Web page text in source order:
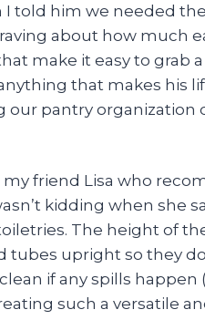
I told him we needed
about how much
make it easy to grab
that makes his
our pantry organization
friend Lisa who
kidding when she
The height of
upright so they
if any spills
such a versatile